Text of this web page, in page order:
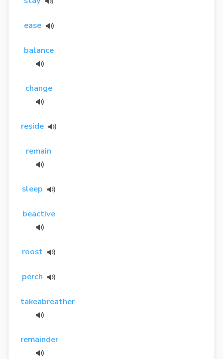
ease
balance
change
reside
remain
sleep
beactive
roost
perch
takeabreather
remainder